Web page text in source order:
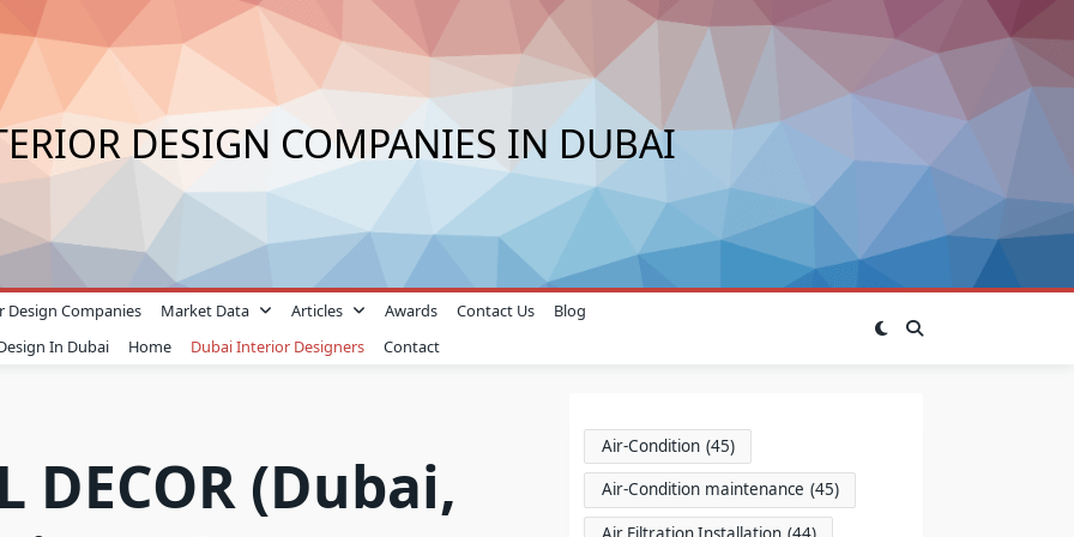
DESIGN COMPANIES IN DUBAI
Design Companies Market Data Articles Awards Contact Us
Blog
In Dubai
Home Dubai Interior Designers Contact
DECOR (Dubai,
Air-Condition (45)
Air-Condition maintenance (45)